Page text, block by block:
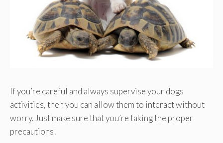
If you’re careful and always supervise your dogs
activities, then you can allow them to interact without
worry. Just make sure that you’re taking the proper
precautions!